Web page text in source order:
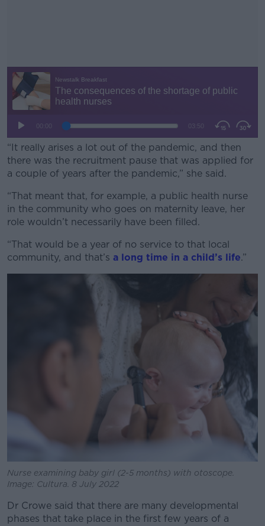
“It really arises a lot out of the pandemic, and then
there was the recruitment pause that was applied for
a couple of years after the pandemic,” she said.
#AD
“That meant that, for example, a public health nurse
in the community who goes on maternity leave, her
role wouldn’t necessarily have been filled.
“That would be a year of no service to that local
community, and that’s a long time in a child’s life.”
Nurse examining baby girl (2-5 months) with otoscope.
Image: Cultura. 8 July 2022
Dr Crowe said that there are many developmental
phases that take place in the first few years of a